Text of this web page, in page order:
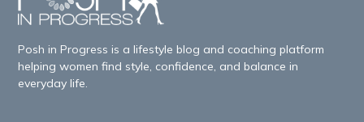
Posh in Progress is a lifestyle blog and coaching platform
helping women find style, confidence, and balance in
everyday life.